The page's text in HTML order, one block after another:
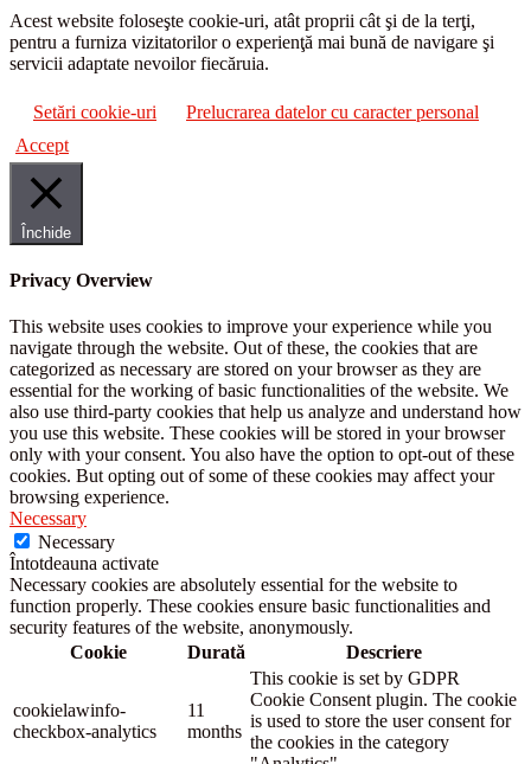
Acest website foloseşte cookie-uri, atât proprii cât şi de la terţi,
pentru a furniza vizitatorilor o experienţă mai bună de navigare şi
servicii adaptate nevoilor fiecăruia.
Setări cookie-uri
Prelucrarea datelor cu caracter personal
Accept
Închide
Privacy Overview
This website uses cookies to improve your experience while you
navigate through the website. Out of these, the cookies that are
categorized as necessary are stored on your browser as they are
essential for the working of basic functionalities of the website. We
also use third-party cookies that help us analyze and understand how
you use this website. These cookies will be stored in your browser
only with your consent. You also have the option to opt-out of these
cookies. But opting out of some of these cookies may affect your
browsing experience.
Necessary
Necessary
Întotdeauna activate
Necessary cookies are absolutely essential for the website to
function properly. These cookies ensure basic functionalities and
security features of the website, anonymously.
Cookie
Durată Descriere
cookielawinfo-
checkbox-analytics
11
months
This cookie is set by GDPR
Cookie Consent plugin. The cookie
is used to store the user consent for
the cookies in the category